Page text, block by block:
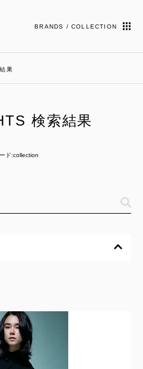
BRANDS / COLLECTION
果
検索結果
ド:collection
HOMME